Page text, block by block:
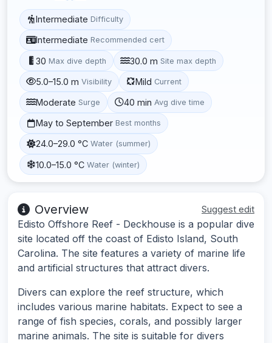
Intermediate Difficulty
Intermediate Recommended cert
30 Max dive depth 30.0 m Site max depth
5.0–15.0 m Visibility Mild Current
Moderate Surge 40 min Avg dive time
May to September Best months
24.0–29.0 °C Water (summer)
10.0–15.0 °C Water (winter)
Overview Suggest edit
Edisto Offshore Reef - Deckhouse is a popular dive
site located off the coast of Edisto Island, South
Carolina. The site features a variety of marine life
and artificial structures that attract divers.
Divers can explore the reef structure, which
includes various marine habitats. Expect to see a
range of fish species, corals, and possibly larger
marine animals. The site is suitable for divers